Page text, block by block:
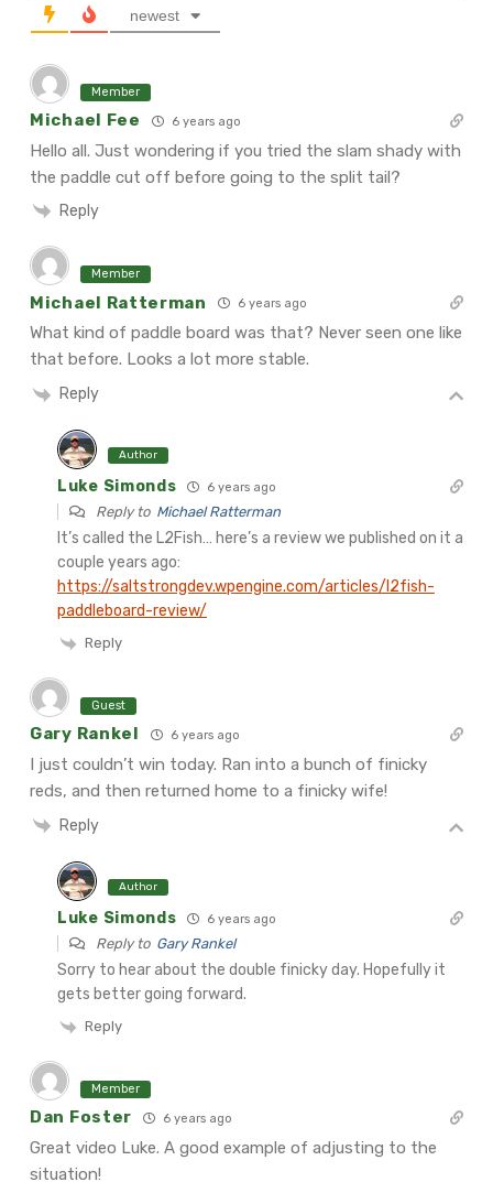
newest
Member
Michael Fee 6 years ago
Hello all. Just wondering if you tried the slam shady with
the paddle cut off before going to the split tail?
Reply
Member
Michael Ratterman 6 years ago
What kind of paddle board was that? Never seen one like
that before. Looks a lot more stable.
Reply
Author
Luke Simonds 6 years ago
Reply to Michael Ratterman
It’s called the L2Fish… here’s a review we published on it a
couple years ago:
https://saltstrongdev.wpengine.com/articles/l2fish-
paddleboard-review/
Reply
Guest
Gary Rankel 6 years ago
I just couldn’t win today. Ran into a bunch of finicky
reds, and then returned home to a finicky wife!
Reply
Author
Luke Simonds 6 years ago
Reply to Gary Rankel
Sorry to hear about the double finicky day. Hopefully it
gets better going forward.
Reply
Member
Dan Foster 6 years ago
Great video Luke. A good example of adjusting to the
situation!